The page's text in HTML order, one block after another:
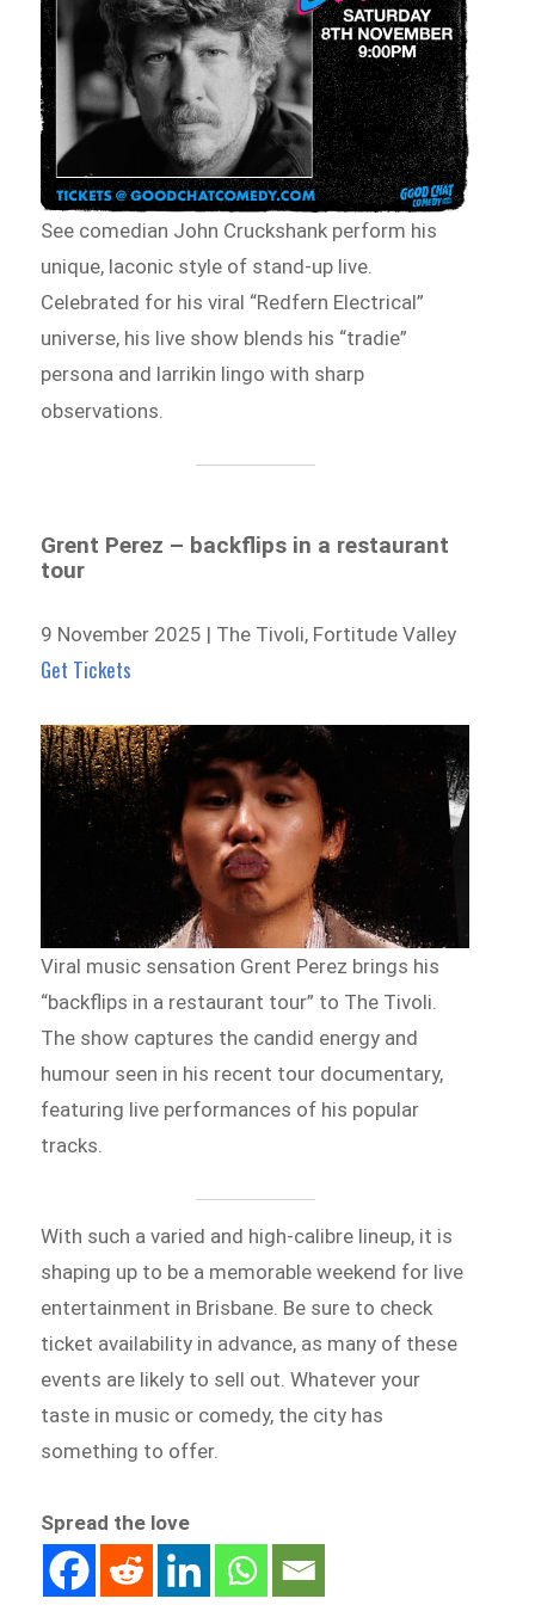
See comedian John Cruckshank perform his
unique, laconic style of stand-up live.
Celebrated for his viral “Redfern Electrical”
universe, his live show blends his “tradie”
persona and larrikin lingo with sharp
observations.
Grent Perez – backflips in a restaurant
tour
9 November 2025 | The Tivoli, Fortitude Valley
Get Tickets
Viral music sensation Grent Perez brings his
“backflips in a restaurant tour” to The Tivoli.
The show captures the candid energy and
humour seen in his recent tour documentary,
featuring live performances of his popular
tracks.
With such a varied and high-calibre lineup, it is
shaping up to be a memorable weekend for live
entertainment in Brisbane. Be sure to check
ticket availability in advance, as many of these
events are likely to sell out. Whatever your
taste in music or comedy, the city has
something to offer.
Spread the love